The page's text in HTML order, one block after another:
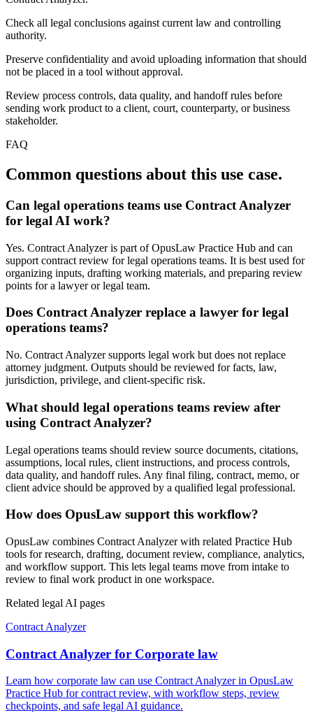
Check all legal conclusions against current law and controlling
authority.
Preserve confidentiality and avoid uploading information that should
not be placed in a tool without approval.
Review process controls, data quality, and handoff rules before
sending work product to a client, court, counterparty, or business
stakeholder.
FAQ
Common questions about this use case.
Can legal operations teams use Contract Analyzer
for legal AI work?
Yes. Contract Analyzer is part of OpusLaw Practice Hub and can
support contract review for legal operations teams. It is best used for
organizing inputs, drafting working materials, and preparing review
points for a lawyer or legal team.
Does Contract Analyzer replace a lawyer for legal
operations teams?
No. Contract Analyzer supports legal work but does not replace
attorney judgment. Outputs should be reviewed for facts, law,
jurisdiction, privilege, and client-specific risk.
What should legal operations teams review after
using Contract Analyzer?
Legal operations teams should review source documents, citations,
assumptions, local rules, client instructions, and process controls,
data quality, and handoff rules. Any final filing, contract, memo, or
client advice should be approved by a qualified legal professional.
How does OpusLaw support this workflow?
OpusLaw combines Contract Analyzer with related Practice Hub
tools for research, drafting, document review, compliance, analytics,
and workflow support. This lets legal teams move from intake to
review to final work product in one workspace.
Related legal AI pages
Contract Analyzer
Contract Analyzer for Corporate law
Learn how corporate law can use Contract Analyzer in OpusLaw
Practice Hub for contract review, with workflow steps, review
checkpoints, and safe legal AI guidance.